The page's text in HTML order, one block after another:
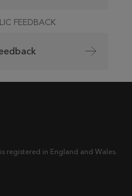
FEEDBACK
registered in England and Wales.